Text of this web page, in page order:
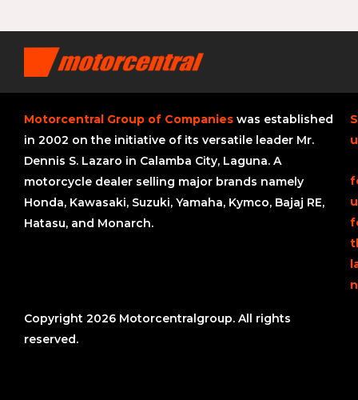
Motorcentral Group of Companies was established
in 2002 on the initiative of its versatile leader Mr.
Dennis S. Lazaro in Calamba City, Laguna. A
motorcycle dealer selling major brands namely
Honda, Kawasaki, Suzuki, Yamaha, Kymco, Bajaj RE,
Hatasu, and Monarch.
Copyright 2026 Motorcentralgroup. All rights
reserved.